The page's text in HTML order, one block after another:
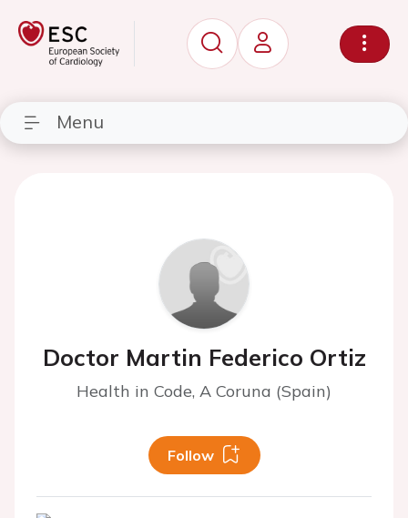
Menu
Doctor Martin Federico Ortiz
Health in Code, A Coruna (Spain)
Follow